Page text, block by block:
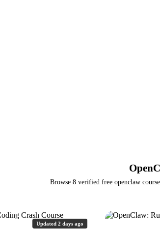
Browse 8 verified free openclaw
Updated 2 days ago